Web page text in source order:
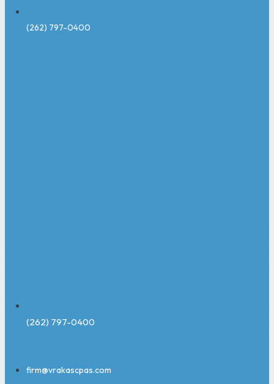
(262) 797-0400
(262) 797-0400
firm@vrakascpas.com